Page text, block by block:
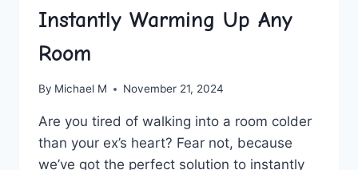
Instantly Warming Up Any
Room
By Michael M November 21, 2024
Are you⁤ tired of walking into a ‍room colder ​
than ‌your ex’s heart? Fear not, because
we’ve‍ got the ‍perfect ⁢solution to instantly​